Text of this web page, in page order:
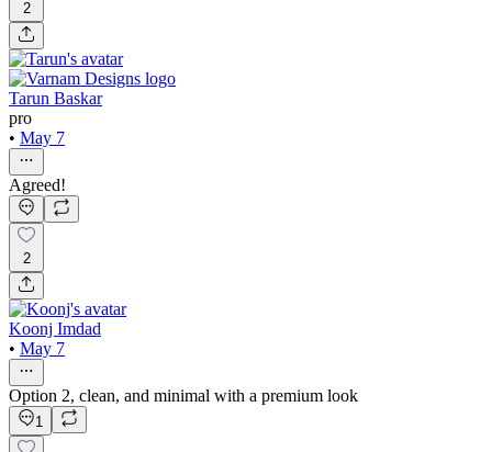
2
Tarun Baskar
pro
• May 7
Agreed!
2
Koonj Imdad
• May 7
Option 2, clean, and minimal with a premium look
1